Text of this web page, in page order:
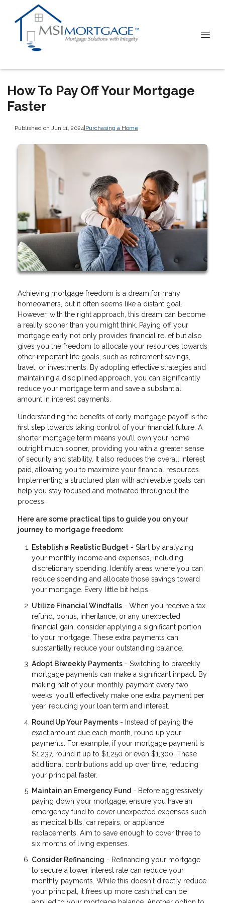
How To Pay Off Your Mortgage
Faster
Published on Jun 11, 2024|Purchasing a Home
Achieving mortgage freedom is a dream for many
homeowners, but it often seems like a distant goal.
However, with the right approach, this dream can become
a reality sooner than you might think. Paying off your
mortgage early not only provides financial relief but also
gives you the freedom to allocate your resources towards
other important life goals, such as retirement savings,
travel, or investments. By adopting effective strategies and
maintaining a disciplined approach, you can significantly
reduce your mortgage term and save a substantial
amount in interest payments.
Understanding the benefits of early mortgage payoff is the
first step towards taking control of your financial future. A
shorter mortgage term means you’ll own your home
outright much sooner, providing you with a greater sense
of security and stability. It also reduces the overall interest
paid, allowing you to maximize your financial resources.
Implementing a structured plan with achievable goals can
help you stay focused and motivated throughout the
process.
Here are some practical tips to guide you on your
journey to mortgage freedom:
Establish a Realistic Budget - Start by analyzing
your monthly income and expenses, including
discretionary spending. Identify areas where you can
reduce spending and allocate those savings toward
your mortgage. Every little bit helps.
Utilize Financial Windfalls - When you receive a tax
refund, bonus, inheritance, or any unexpected
financial gain, consider applying a significant portion
to your mortgage. These extra payments can
substantially reduce your outstanding balance.
Adopt Biweekly Payments - Switching to biweekly
mortgage payments can make a significant impact. By
making half of your monthly payment every two
weeks, you'll effectively make one extra payment per
year, reducing your loan term and interest.
Round Up Your Payments - Instead of paying the
exact amount due each month, round up your
payments. For example, if your mortgage payment is
$1,237, round it up to $1,250 or even $1,300. These
additional contributions add up over time, reducing
your principal faster.
Maintain an Emergency Fund - Before aggressively
paying down your mortgage, ensure you have an
emergency fund to cover unexpected expenses such
as medical bills, car repairs, or appliance
replacements. Aim to save enough to cover three to
six months of living expenses.
Consider Refinancing - Refinancing your mortgage
to secure a lower interest rate can reduce your
monthly payments. While this doesn't directly reduce
your principal, it frees up more cash that can be